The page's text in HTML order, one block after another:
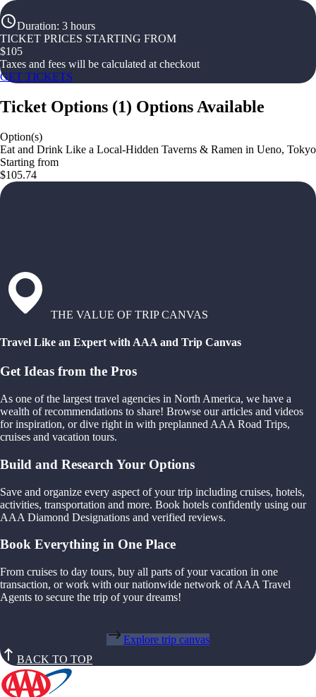
Duration: 3 hours
TICKET PRICES STARTING FROM
$105
Taxes and fees will be calculated at checkout
GET TICKETS
Ticket Options (1) Options Available
Option(s)
Eat and Drink Like a Local-Hidden Taverns & Ramen in Ueno, Tokyo
Starting from
$105.74
THE VALUE OF TRIP CANVAS
Travel Like an Expert with AAA and Trip Canvas
Get Ideas from the Pros
As one of the largest travel agencies in North America, we have a
wealth of recommendations to share! Browse our articles and videos
for inspiration, or dive right in with preplanned AAA Road Trips,
cruises and vacation tours.
Build and Research Your Options
Save and organize every aspect of your trip including cruises, hotels,
activities, transportation and more. Book hotels confidently using our
AAA Diamond Designations and verified reviews.
Book Everything in One Place
From cruises to day tours, buy all parts of your vacation in one
transaction, or work with our nationwide network of AAA Travel
Agents to secure the trip of your dreams!
Explore trip canvas
BACK TO TOP